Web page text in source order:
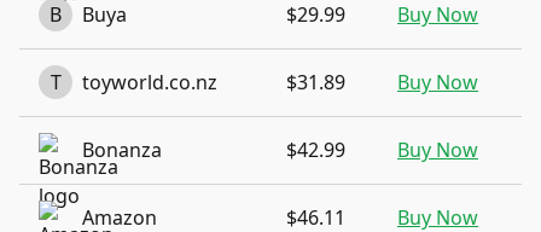
B Buya $29.99 Buy Now
T toyworld.co.nz $31.89 Buy Now
Bonanza $42.99 Buy Now
Amazon $46.11 Buy Now